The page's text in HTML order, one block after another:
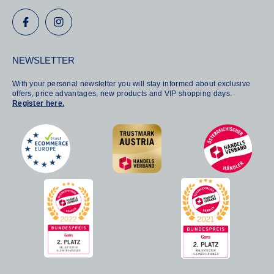
NEWSLETTER
With your personal newsletter you will stay informed about exclusive
offers, price advantages, new products and VIP shopping days.
Register here.